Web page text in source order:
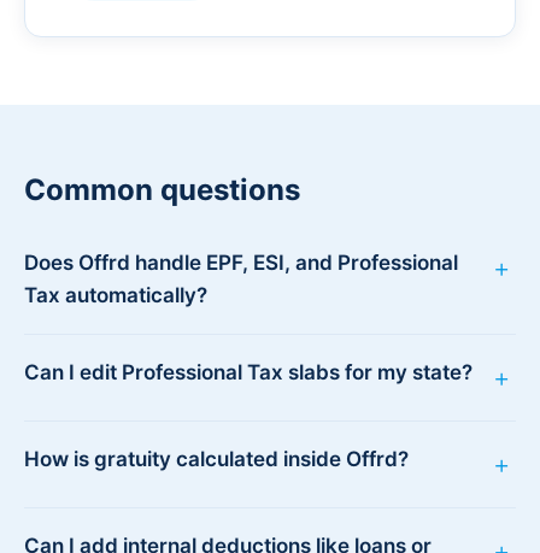
Common questions
Does Offrd handle EPF, ESI, and Professional
Tax automatically?
+
Can I edit Professional Tax slabs for my state? +
How is gratuity calculated inside Offrd? +
Can I add internal deductions like loans or